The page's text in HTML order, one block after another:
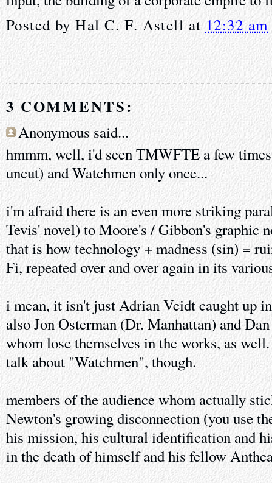
Posted byHal C. F. Astell at12:32 am
3 COMMENTS:
Anonymous said...
hmmm, well, i'd seen TMWFTE a few
uncut) and Watchmen only once...
i'm afraid there is an even more striking
Tevis' novel) to Moore's / Gibbon's graphic
that is how technology + madness (sin) =
Fi, repeated over and over again in its
i mean, it isn't just Adrian Veidt caught up
also Jon Osterman (Dr. Manhattan) and
whom lose themselves in the works, as
talk about "Watchmen", though.
members of the audience whom actually
Newton's growing disconnection (you use
his mission, his cultural identification and
in the death of himself and his fellow